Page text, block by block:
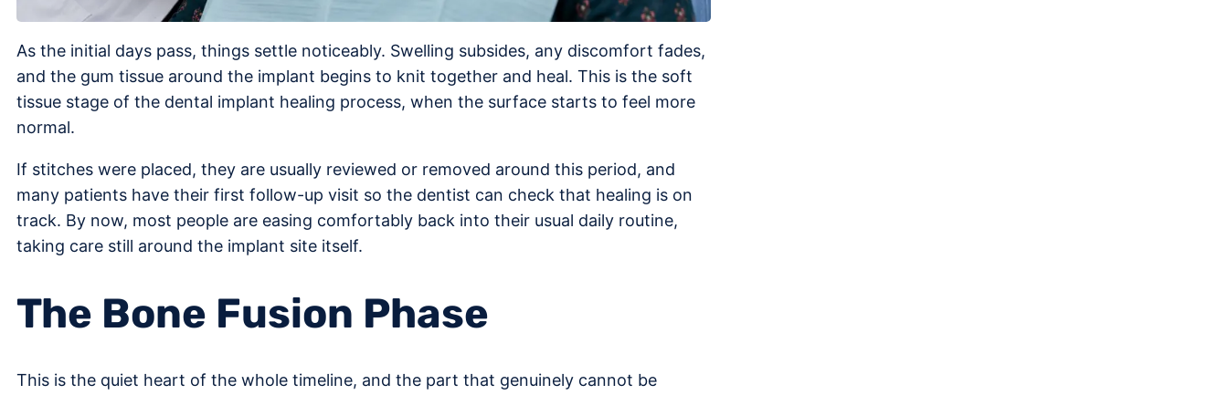
As the initial days pass, things settle noticeably. Swelling subsides, any discomfort fades,
and the gum tissue around the implant begins to knit together and heal. This is the soft
tissue stage of the dental implant healing process, when the surface starts to feel more
normal.
If stitches were placed, they are usually reviewed or removed around this period, and
many patients have their first follow-up visit so the dentist can check that healing is on
track. By now, most people are easing comfortably back into their usual daily routine,
taking care still around the implant site itself.
The Bone Fusion Phase
This is the quiet heart of the whole timeline, and the part that genuinely cannot be